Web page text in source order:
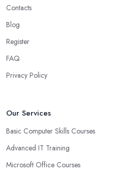
Contacts
Blog
Register
FAQ
Privacy Policy
Our Services
Basic Computer Skills Courses
Advanced IT Training
Microsoft Office Courses